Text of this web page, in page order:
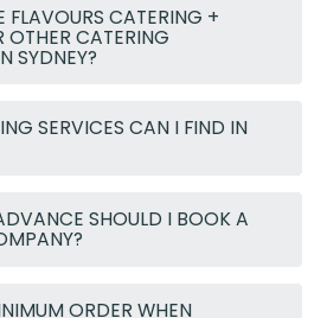
FLAVOURS CATERING +
OTHER CATERING
SYDNEY?
SERVICES CAN I FIND IN
SHOULD I BOOK A
ORDER WHEN